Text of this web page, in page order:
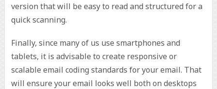
version that will be easy to read and structured for a
quick scanning.
Finally, since many of us use smartphones and
tablets, it is advisable to create responsive or
scalable email coding standards for your email. That
will ensure your email looks well both on desktops